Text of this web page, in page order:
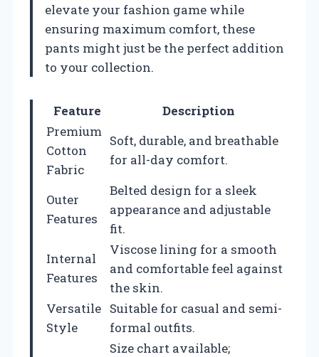
elevate your fashion game while
ensuring maximum comfort, these
pants might just be the perfect addition
to your collection.
Feature
Description
Premium
Cotton
Fabric
Soft, durable, and breathable
for all-day comfort.
Outer
Features
Belted design for a sleek
appearance and adjustable
fit.
Internal
Features
Viscose lining for a smooth
and comfortable feel against
the skin.
Versatile
Style
Suitable for casual and semi-
formal outfits.
Size chart available;